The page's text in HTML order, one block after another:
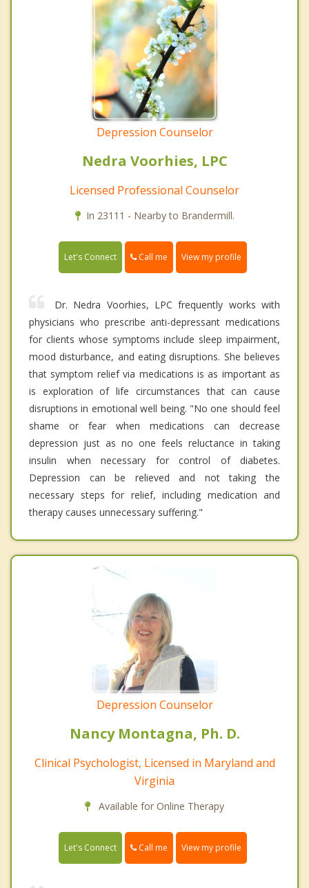
Depression Counselor
Nedra Voorhies, LPC
Licensed Professional Counselor
In 23111 - Nearby to Brandermill.
Let's Connect Call me View my profile
Dr. Nedra Voorhies, LPC frequently works with
physicians who prescribe anti-depressant medications
for clients whose symptoms include sleep impairment,
mood disturbance, and eating disruptions. She believes
that symptom relief via medications is as important as
is exploration of life circumstances that can cause
disruptions in emotional well being. "No one should feel
shame or fear when medications can decrease
depression just as no one feels reluctance in taking
insulin when necessary for control of diabetes.
Depression can be relieved and not taking the
necessary steps for relief, including medication and
therapy causes unnecessary suffering."
Depression Counselor
Nancy Montagna, Ph. D.
Clinical Psychologist, Licensed in Maryland and
Virginia
Available for Online Therapy
Let's Connect Call me View my profile